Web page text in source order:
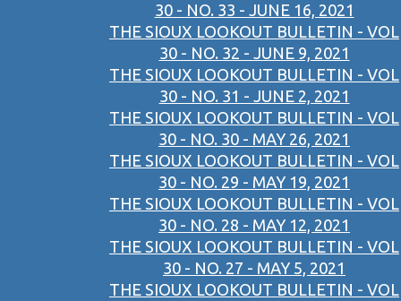
30 - NO. 33 - JUNE 16, 2021
THE SIOUX LOOKOUT BULLETIN - VOL
30 - NO. 32 - JUNE 9, 2021
THE SIOUX LOOKOUT BULLETIN - VOL
30 - NO. 31 - JUNE 2, 2021
THE SIOUX LOOKOUT BULLETIN - VOL
30 - NO. 30 - MAY 26, 2021
THE SIOUX LOOKOUT BULLETIN - VOL
30 - NO. 29 - MAY 19, 2021
THE SIOUX LOOKOUT BULLETIN - VOL
30 - NO. 28 - MAY 12, 2021
THE SIOUX LOOKOUT BULLETIN - VOL
30 - NO. 27 - MAY 5, 2021
THE SIOUX LOOKOUT BULLETIN - VOL